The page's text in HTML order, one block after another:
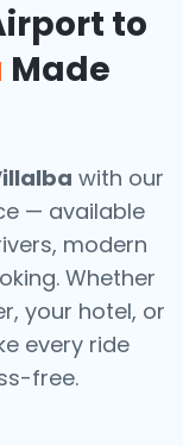
to
Made
with our
— available
modern
Whether
your hotel, or
every ride
free.